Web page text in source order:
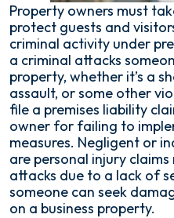
Property owners must
protect guests and
criminal activity under
a criminal attacks
property, whether it’s a
assault, or some other
file a premises liability
owner for failing to
measures. Negligent or
are personal injury
attacks due to a lack of
someone can seek
on a business property.